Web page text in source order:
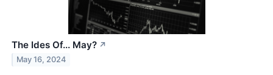
The Ides Of... May? ↗
May 16, 2024